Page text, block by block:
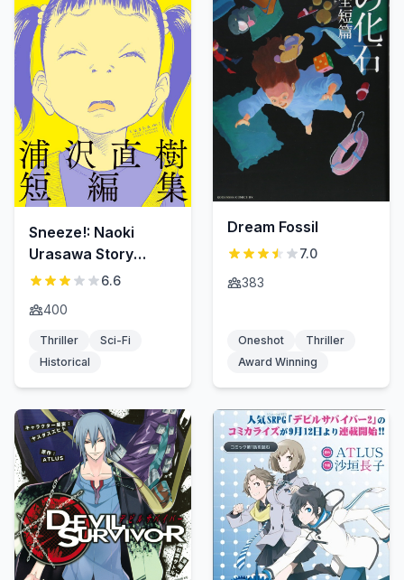
Sneeze!: Naoki
Urasawa Story
Collection6.6
400
Thriller
Sci-Fi
Historical
Dream Fossil
7.0
383
Oneshot
Thriller
Award Winning